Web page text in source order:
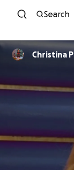
Search
Christina P